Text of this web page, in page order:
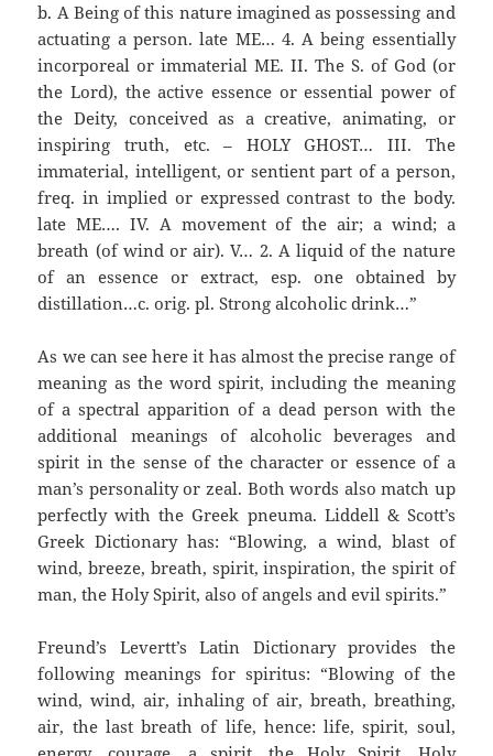
b. A Being of this nature imagined as possessing and
actuating a person. late ME… 4. A being essentially
incorporeal or immaterial ME. II. The S. of God (or
the Lord), the active essence or essential power of
the Deity, conceived as a creative, animating, or
inspiring truth, etc. – HOLY GHOST… III. The
immaterial, intelligent, or sentient part of a person,
freq. in implied or expressed contrast to the body.
late ME…. IV. A movement of the air; a wind; a
breath (of wind or air). V… 2. A liquid of the nature
of an essence or extract, esp. one obtained by
distillation…c. orig. pl. Strong alcoholic drink…”
As we can see here it has almost the precise range of
meaning as the word spirit, including the meaning
of a spectral apparition of a dead person with the
additional meanings of alcoholic beverages and
spirit in the sense of the character or essence of a
man’s personality or zeal. Both words also match up
perfectly with the Greek pneuma. Liddell & Scott’s
Greek Dictionary has: “Blowing, a wind, blast of
wind, breeze, breath, spirit, inspiration, the spirit of
man, the Holy Spirit, also of angels and evil spirits.”
Freund’s Levertt’s Latin Dictionary provides the
following meanings for spiritus: “Blowing of the
wind, wind, air, inhaling of air, breath, breathing,
air, the last breath of life, hence: life, spirit, soul,